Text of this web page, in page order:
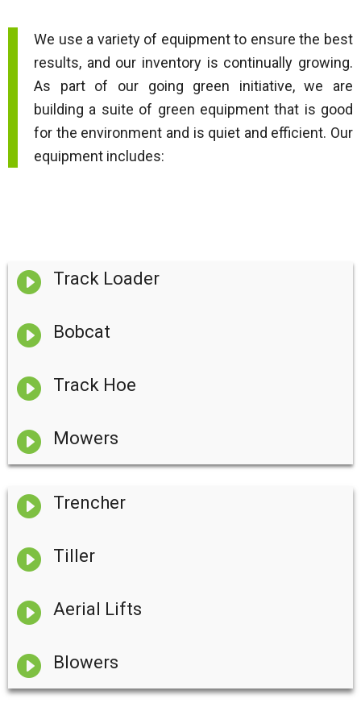
We use a variety of equipment to ensure the best
results, and our inventory is continually growing.
As part of our going green initiative, we are
building a suite of green equipment that is good
for the environment and is quiet and efficient. Our
equipment includes:
 Track Loader
 Bobcat
 Track Hoe
 Mowers
 Trencher
 Tiller
 Aerial Lifts
 Blowers